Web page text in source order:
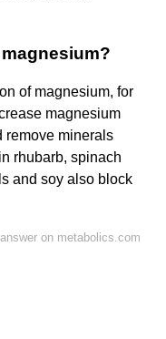
of magnesium, for
magnesium
remove minerals
rhubarb, spinach
and soy also block
on metabolics.com